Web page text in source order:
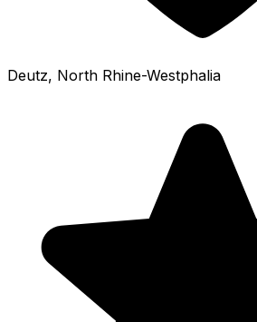
Deutz, North Rhine-Westphalia